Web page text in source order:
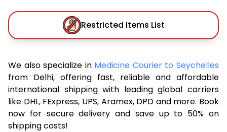
Restricted Items List
We also specialize in Medicine Courier to Seychelles
from Delhi, offering fast, reliable and affordable
international shipping with leading global carriers
like DHL, FExpress, UPS, Aramex, DPD and more. Book
now for secure delivery and save up to 50% on
shipping costs!